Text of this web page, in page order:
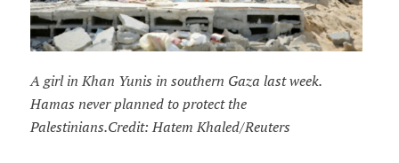
A girl in Khan Yunis in southern Gaza last week.
Hamas never planned to protect the
Palestinians.Credit: Hatem Khaled/Reuters